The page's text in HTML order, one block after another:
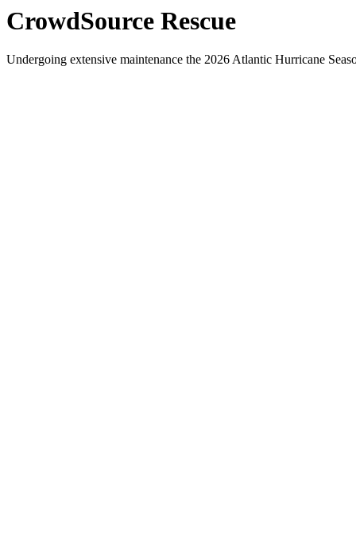
CrowdSource Rescue
Undergoing extensive maintenance the 2026 Atlantic Hurricane